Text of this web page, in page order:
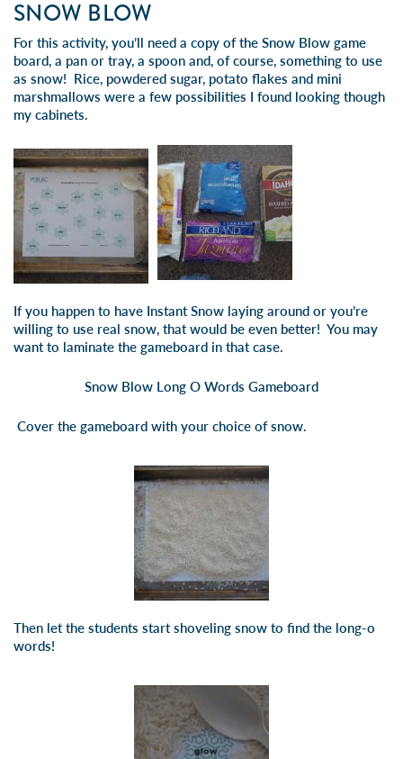
SNOW BLOW
For this activity, you’ll need a copy of the Snow Blow game
board, a pan or tray, a spoon and, of course, something to use
as snow! Rice, powdered sugar, potato flakes and mini
marshmallows were a few possibilities I found looking though
my cabinets.
If you happen to have Instant Snow laying around or you’re
willing to use real snow, that would be even better! You may
want to laminate the gameboard in that case.
Snow Blow Long O Words Gameboard
Cover the gameboard with your choice of snow.
Then let the students start shoveling snow to find the long-o
words!